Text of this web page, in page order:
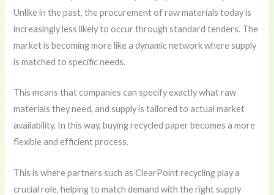
Unlike in the past, the procurement of raw materials today is
increasingly less likely to occur through standard tenders. The
market is becoming more like a dynamic network where supply
is matched to specific needs.
This means that companies can specify exactly what raw
materials they need, and supply is tailored to actual market
availability. In this way, buying recycled paper becomes a more
flexible and efficient process.
This is where partners such asClearPoint recyclingplay a
crucial role, helping to match demand with the right supply